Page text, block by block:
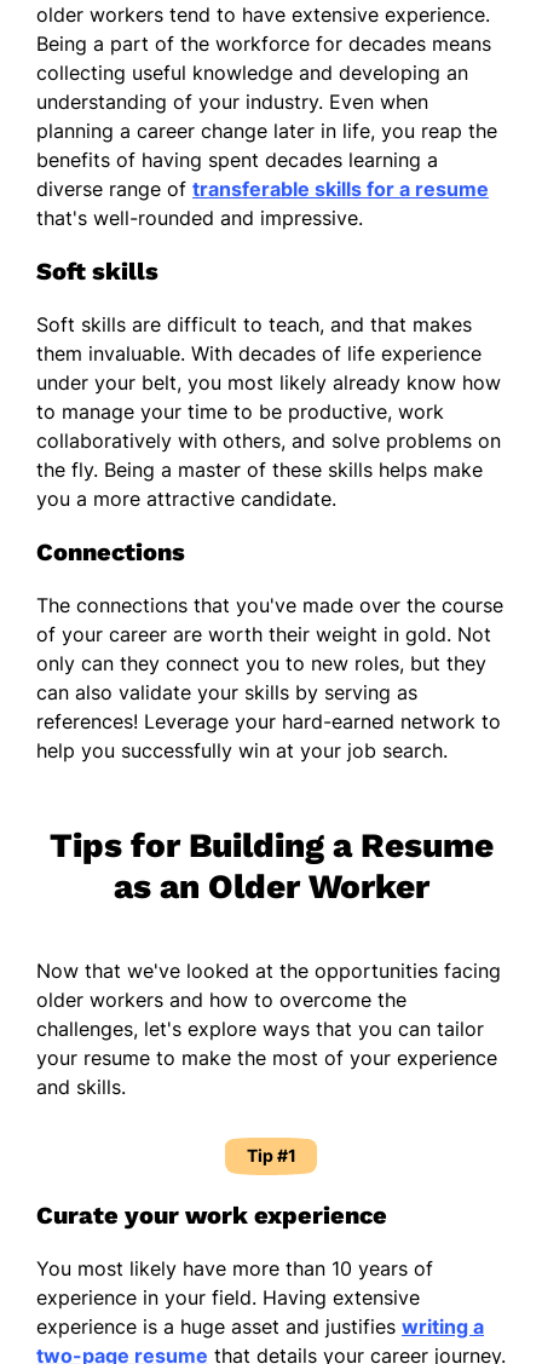
older workers tend to have extensive experience.
Being a part of the workforce for decades means
collecting useful knowledge and developing an
understanding of your industry. Even when
planning a career change later in life, you reap the
benefits of having spent decades learning a
diverse range of transferable skills for a resume
that's well-rounded and impressive.
Soft skills
Soft skills are difficult to teach, and that makes
them invaluable. With decades of life experience
under your belt, you most likely already know how
to manage your time to be productive, work
collaboratively with others, and solve problems on
the fly. Being a master of these skills helps make
you a more attractive candidate.
Connections
The connections that you've made over the course
of your career are worth their weight in gold. Not
only can they connect you to new roles, but they
can also validate your skills by serving as
references! Leverage your hard-earned network to
help you successfully win at your job search.
Tips for Building a Resume
as an Older Worker
Now that we've looked at the opportunities facing
older workers and how to overcome the
challenges, let's explore ways that you can tailor
your resume to make the most of your experience
and skills.
Tip #1
Curate your work experience
You most likely have more than 10 years of
experience in your field. Having extensive
experience is a huge asset and justifies writing a
two-page resume that details your career journey.